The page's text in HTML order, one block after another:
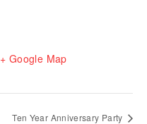
+ Google Map
Ten Year Anniversary Party